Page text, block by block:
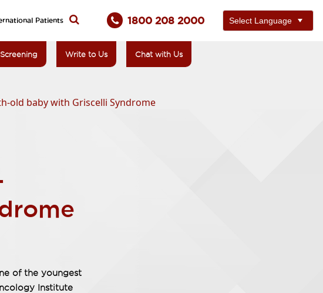
Patients 1800 208 2000
Write to Us Chat with Us
old baby with Griscelli Syndrome
of the youngest
Institute